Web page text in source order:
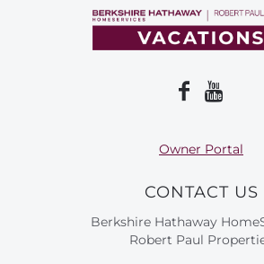
Owner Portal
CONTACT US
Berkshire Hathaway
Robert Paul